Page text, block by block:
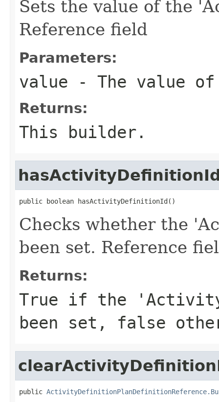
Sets the value of the
Reference field
Parameters:
value - The value
Returns:
This builder.
public boolean hasActivityDefinitionId()
Checks whether the
been set. Reference
Returns:
True if the
been set, false
public